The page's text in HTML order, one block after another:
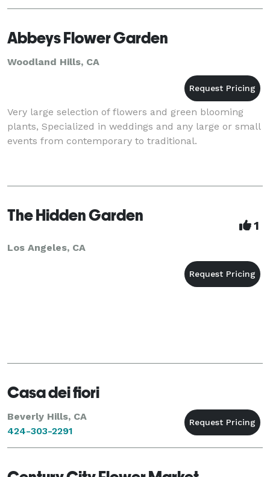
Technology is a new vegetable seedl
Abbeys Flower Garden
Woodland Hills, CA
Very large selection of flowers and green blooming
plants, Specialized in weddings and any large or small
events from contemporary to traditional.
The Hidden Garden
1
Los Angeles, CA
Casa dei fiori
Beverly Hills, CA
424-303-2291